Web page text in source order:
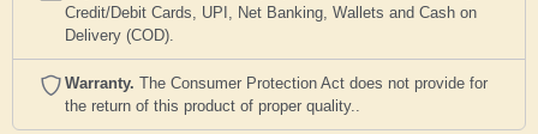
Credit/Debit Cards, UPI, Net Banking, Wallets and Cash on
Delivery (COD).
Warranty. The Consumer Protection Act does not provide for
the return of this product of proper quality..